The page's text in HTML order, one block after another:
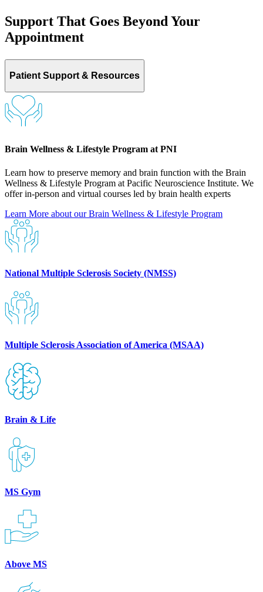
Support That Goes Beyond Your
Appointment
Patient Support & Resources
Brain Wellness & Lifestyle Program at PNI
Learn how to preserve memory and brain function with the Brain
Wellness & Lifestyle Program at Pacific Neuroscience Institute. We
offer in-person and virtual courses led by brain health experts
Learn More about our Brain Wellness & Lifestyle Program
National Multiple Sclerosis Society (NMSS)
Multiple Sclerosis Association of America (MSAA)
Brain & Life
MS Gym
Above MS